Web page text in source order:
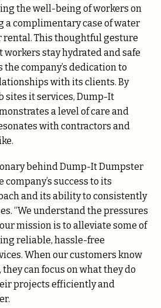
the well-being of workers on
a complimentary case of water
This thoughtful gesture
stay hydrated and safe
company’s dedication to
with its clients. By
sites it services, Dump-It
a level of care and
with contractors and
behind Dump-It Dumpster
success to its
and its ability to consistently
“We understand the pressures
mission is to alleviate some of
reliable, hassle-free
When our customers know
can focus on what they do
projects efficiently and